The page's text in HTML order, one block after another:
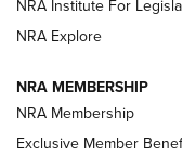
Review: SIG Sauer
Journal
Review: Vortex Strike
Shooting Sports
NRA Institute For
NRA Explore
NRA MEMBERSHIP
NRA Membership
Exclusive Member